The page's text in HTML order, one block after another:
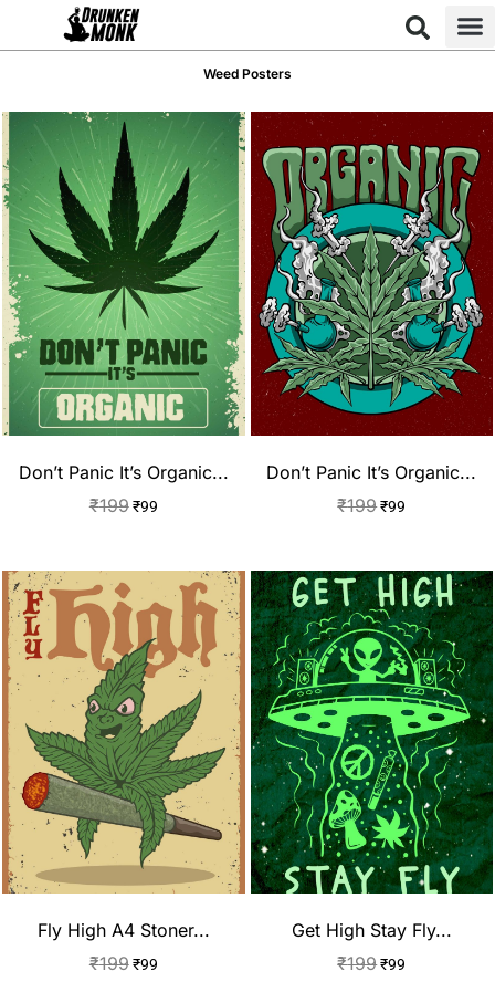
Weed Posters
Don’t Panic It’s Organic...
₹199 ₹99
Don’t Panic It’s Organic...
₹199₹99
Fly High A4 Stoner...
₹199 ₹99
Get High Stay Fly...
₹199₹99